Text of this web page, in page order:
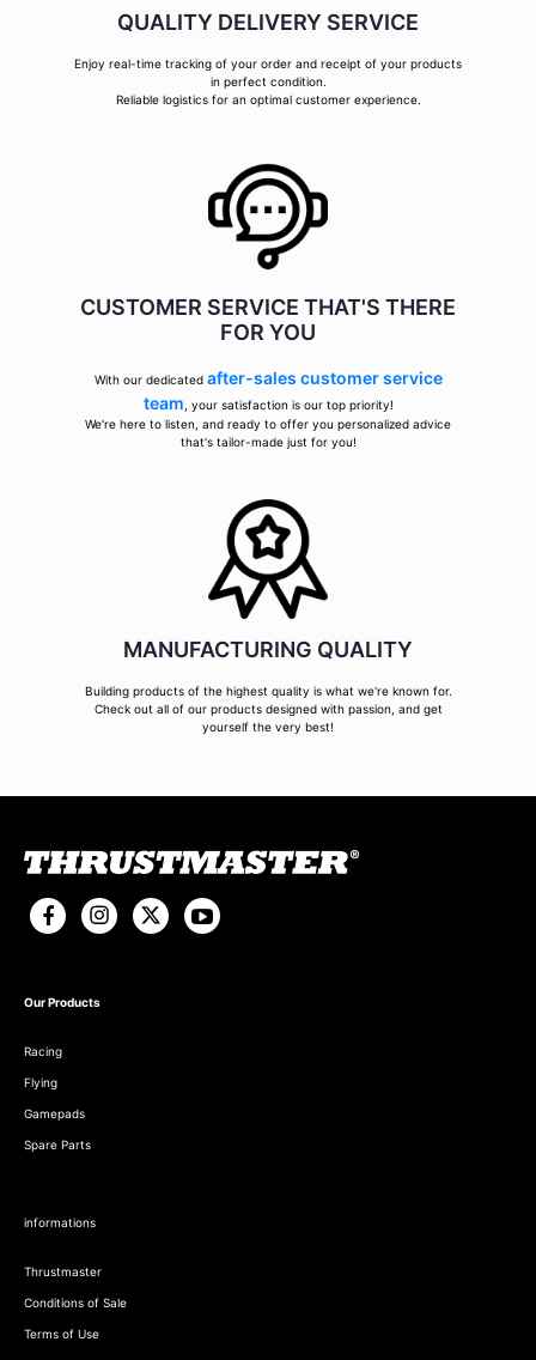
QUALITY DELIVERY SERVICE
Enjoy real-time tracking of your order and receipt of your products
in perfect condition.
Reliable logistics for an optimal customer experience.
CUSTOMER SERVICE THAT'S THERE
FOR YOU
With our dedicated after-sales customer service
team , your satisfaction is our top priority!
We're here to listen, and ready to offer you personalized advice
that's tailor-made just for you!
MANUFACTURING QUALITY
Building products of the highest quality is what we're known for.
Check out all of our products designed with passion, and get
yourself the very best!
Our Products
Racing
Flying
Gamepads
Spare Parts
informations
Thrustmaster
Conditions of Sale
Terms of Use